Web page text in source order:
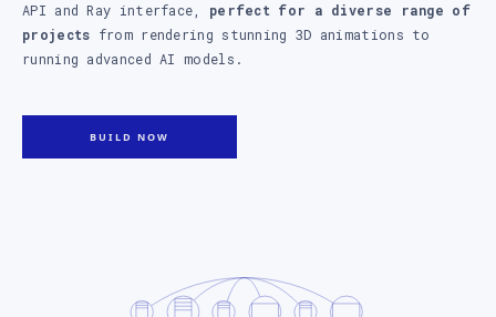
API and Ray interface, perfect for a diverse range of
projects from rendering stunning 3D animations to
running advanced AI models.
BUILD NOW